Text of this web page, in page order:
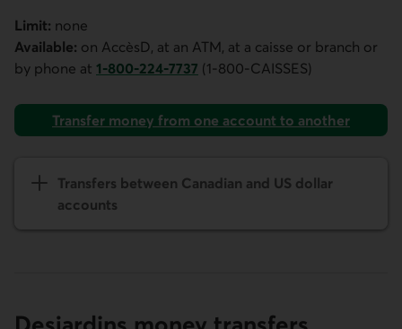
Limit: none
Available: on AccèsD, at an ATM, at a caisse or branch or
by phone at 1-800-224-7737 (1-800-CAISSES)
Transfer money from one account to another
Transfers between Canadian and US dollar
accounts